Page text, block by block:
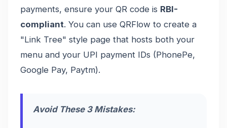
payments, ensure your QR code is RBI-
compliant. You can use QRFlow to create a
"Link Tree" style page that hosts both your
menu and your UPI payment IDs (PhonePe,
Google Pay, Paytm).
Avoid These 3 Mistakes: